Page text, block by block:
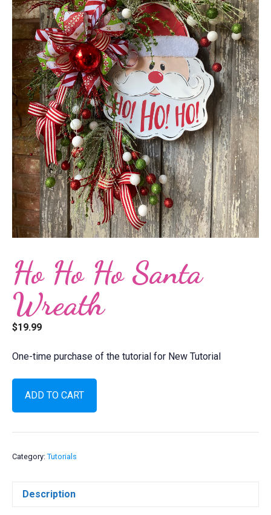
Ho Ho Ho Santa
Wreath
$19.99
One-time purchase of the tutorial for New Tutorial
Ho
Ho
quantity
ADD TO CART
Category: Tutorials
Description